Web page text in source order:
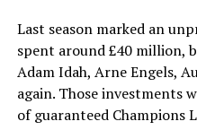
Last season marked an
spent around £40 million,
Adam Idah, Arne Engels,
again. Those investments
of guaranteed Champions